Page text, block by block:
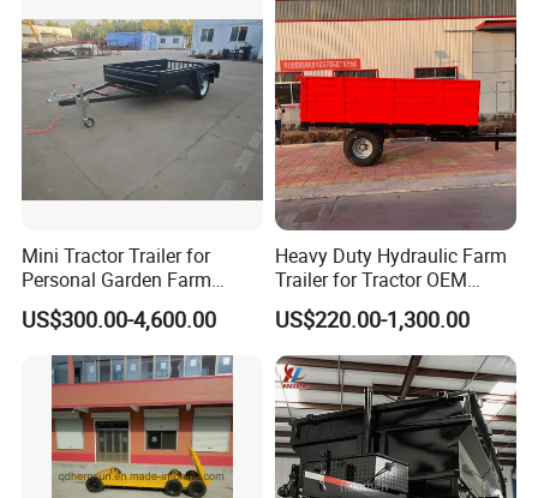
Mini Tractor Trailer for
Personal Garden Farm
Usage
US$300.00-4,600.00
Heavy Duty Hydraulic Farm
Trailer for Tractor OEM
Customized Transport
Trailer
US$220.00-1,300.00